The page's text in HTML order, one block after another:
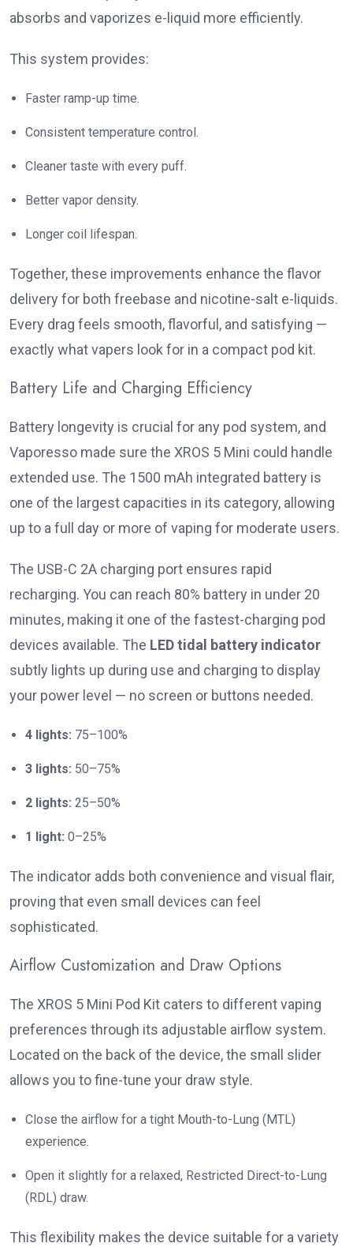
absorbs and vaporizes e-liquid more efficiently.
This system provides:
Faster ramp-up time.
Consistent temperature control.
Cleaner taste with every puff.
Better vapor density.
Longer coil lifespan.
Together, these improvements enhance the flavor
delivery for both freebase and nicotine-salt e-liquids.
Every drag feels smooth, flavorful, and satisfying —
exactly what vapers look for in a compact pod kit.
Battery Life and Charging Efficiency
Battery longevity is crucial for any pod system, and
Vaporesso made sure the XROS 5 Mini could handle
extended use. The 1500 mAh integrated battery is
one of the largest capacities in its category, allowing
up to a full day or more of vaping for moderate users.
The USB-C 2A charging port ensures rapid
recharging. You can reach 80% battery in under 20
minutes, making it one of the fastest-charging pod
devices available. The LED tidal battery indicator
subtly lights up during use and charging to display
your power level — no screen or buttons needed.
4 lights: 75–100%
3 lights: 50–75%
2 lights: 25–50%
1 light: 0–25%
The indicator adds both convenience and visual flair,
proving that even small devices can feel
sophisticated.
Airflow Customization and Draw Options
The XROS 5 Mini Pod Kit caters to different vaping
preferences through its adjustable airflow system.
Located on the back of the device, the small slider
allows you to fine-tune your draw style.
Close the airflow for a tight Mouth-to-Lung (MTL)
experience.
Open it slightly for a relaxed, Restricted Direct-to-Lung
(RDL) draw.
This flexibility makes the device suitable for a variety